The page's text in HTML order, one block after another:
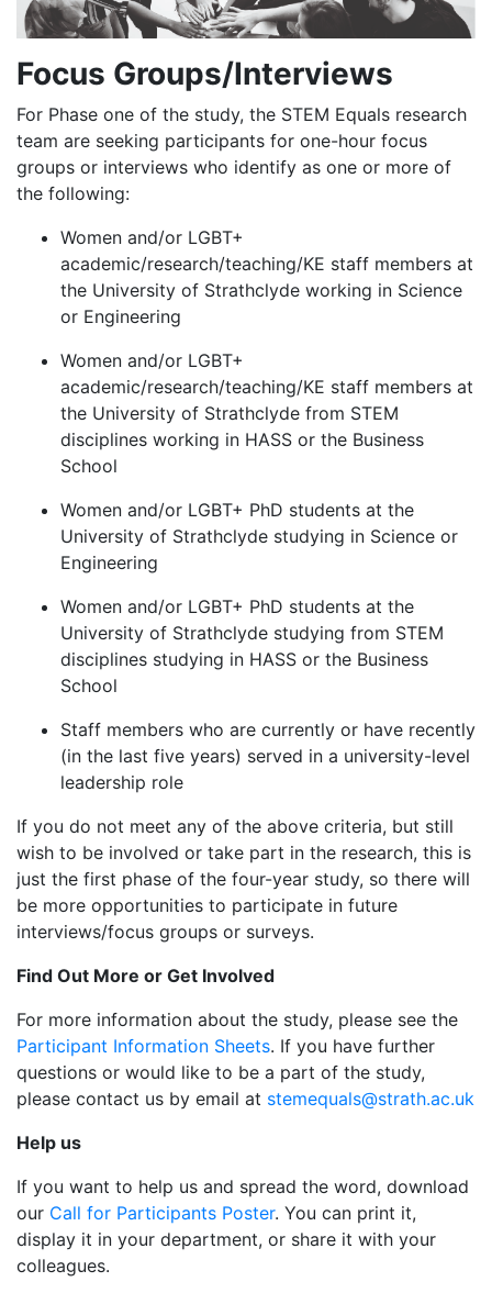
Focus Groups/Interviews
For Phase one of the study, the STEM Equals research
team are seeking participants for one-hour focus
groups or interviews who identify as one or more of
the following:
Women and/or LGBT+
academic/research/teaching/KE staff members at
the University of Strathclyde working in Science
or Engineering
Women and/or LGBT+
academic/research/teaching/KE staff members at
the University of Strathclyde from STEM
disciplines working in HASS or the Business
School
Women and/or LGBT+ PhD students at the
University of Strathclyde studying in Science or
Engineering
Women and/or LGBT+ PhD students at the
University of Strathclyde studying from STEM
disciplines studying in HASS or the Business
School
Staff members who are currently or have recently
(in the last five years) served in a university-level
leadership role
If you do not meet any of the above criteria, but still
wish to be involved or take part in the research, this is
just the first phase of the four-year study, so there will
be more opportunities to participate in future
interviews/focus groups or surveys.
Find Out More or Get Involved
For more information about the study, please see the
Participant Information Sheets. If you have further
questions or would like to be a part of the study,
please contact us by email at stemequals@strath.ac.uk
Help us
If you want to help us and spread the word, download
our Call for Participants Poster. You can print it,
display it in your department, or share it with your
colleagues.